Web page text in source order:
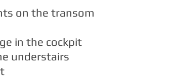
on the transom
in the cockpit
understairs